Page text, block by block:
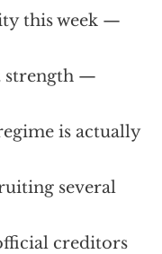
this week —
strength —
is actually
several
creditors